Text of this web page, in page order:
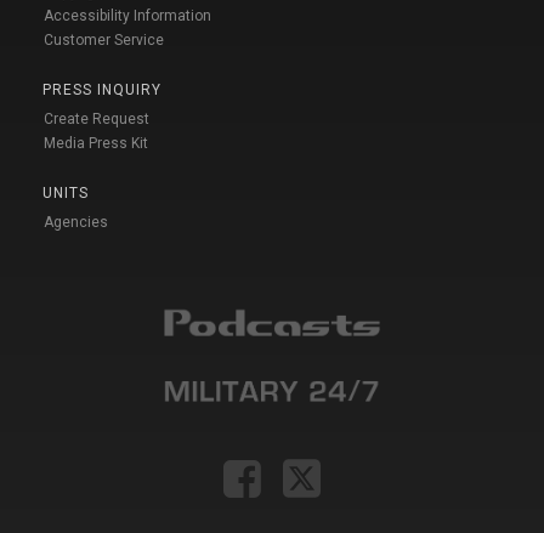
Accessibility Information
Customer Service
PRESS INQUIRY
Create Request
Media Press Kit
UNITS
Agencies